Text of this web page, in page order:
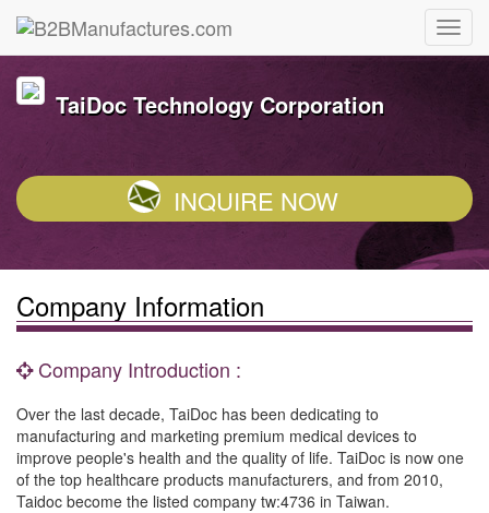
TaiDoc Technology Corporation
INQUIRE NOW
Company Information
Company Introduction :
Over the last decade, TaiDoc has been dedicating to
manufacturing and marketing premium medical devices to
improve people's health and the quality of life. TaiDoc is now one
of the top healthcare products manufacturers, and from 2010,
Taidoc become the listed company tw:4736 in Taiwan.